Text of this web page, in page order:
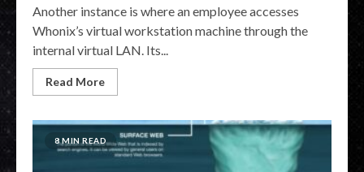
Another instance is where an employee accesses
Whonix’s virtual workstation machine through the
internal virtual LAN. Its...
Read More
8 MIN READ